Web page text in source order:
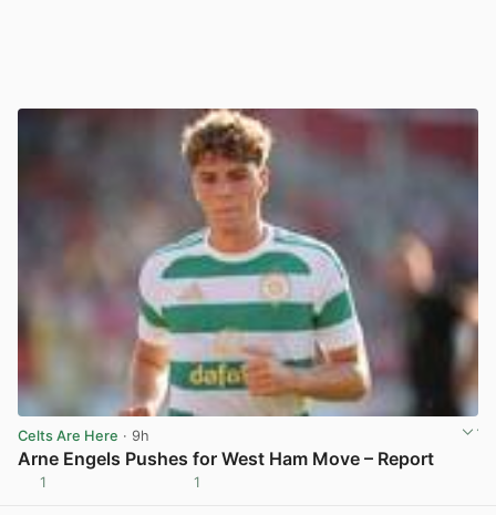
Celts Are Here · 9h
Arne Engels Pushes for West Ham Move – Report
1 1